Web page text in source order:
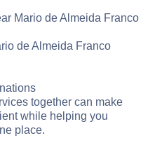
Mario de Almeida Franco
de Almeida Franco
together can make
while helping you
place.